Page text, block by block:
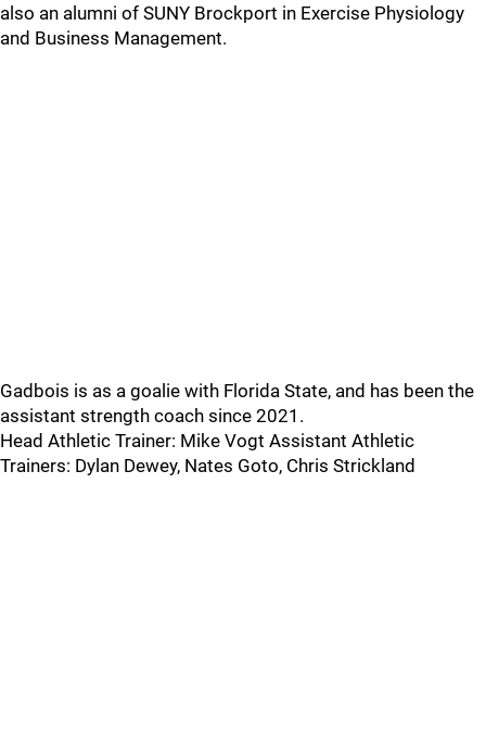
also an alumni of SUNY Brockport in Exercise Physiology
and Business Management.
Gadbois is as a goalie with Florida State, and has been the
assistant strength coach since 2021.
Head Athletic Trainer: Mike Vogt Assistant Athletic
Trainers: Dylan Dewey, Nates Goto, Chris Strickland